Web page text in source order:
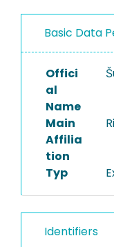
PROJECTS
Basic Data
Offici
al
Name
Main
Affilia
tion
Typ
Identifiers